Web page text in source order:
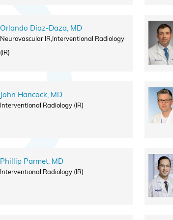
Orlando Diaz-Daza, MD
Neurovascular IR,Interventional Radiology
(IR)
John Hancock, MD
Interventional Radiology (IR)
Phillip Parmet, MD
Interventional Radiology (IR)